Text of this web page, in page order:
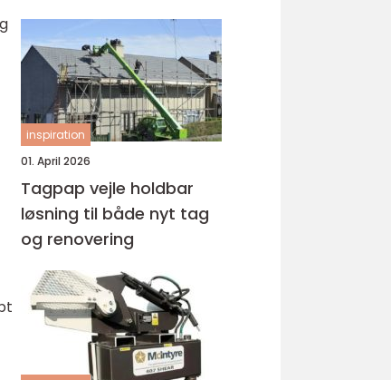
lejebolig
inspiration
01. April 2026
Tagpap vejle holdbar
løsning til både nyt tag
og renovering